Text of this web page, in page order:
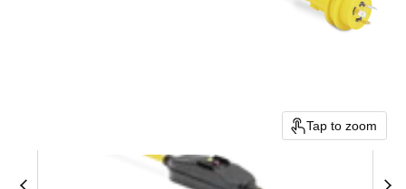
Tap to zoom